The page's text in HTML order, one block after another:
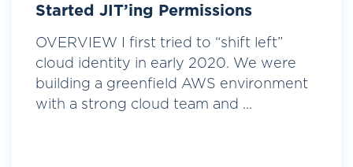
Started JIT’ing Permissions
OVERVIEW I first tried to “shift left”
cloud identity in early 2020. We were
building a greenfield AWS environment
with a strong cloud team and ...